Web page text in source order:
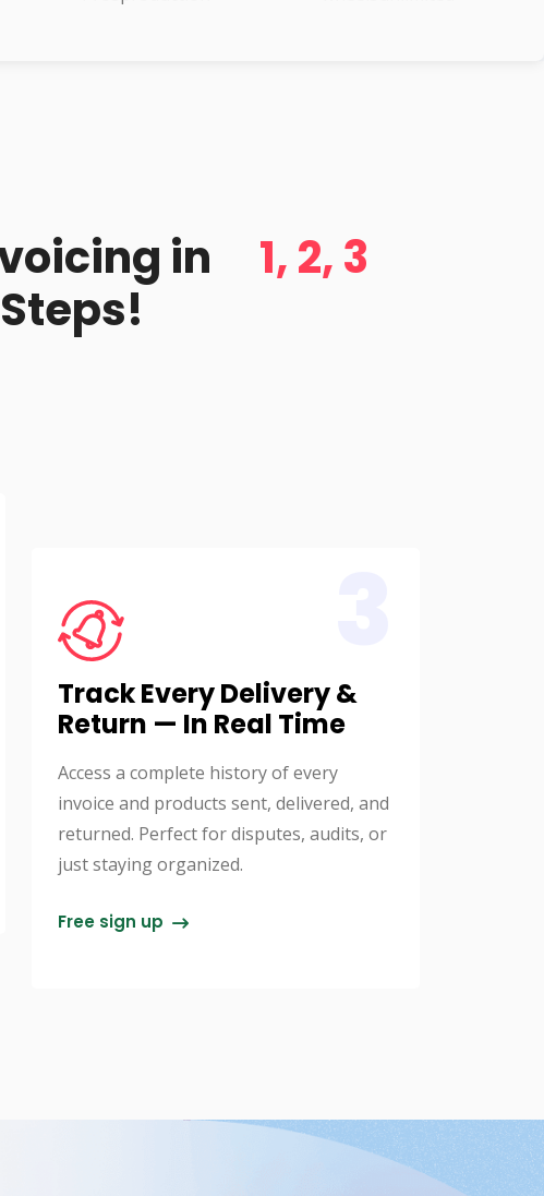
in
1, 2, 3
Track Every Delivery &
Return — In Real Time
Access a complete history of every
invoice and products sent, delivered, and
returned. Perfect for disputes, audits, or
just staying organized.
Free sign up